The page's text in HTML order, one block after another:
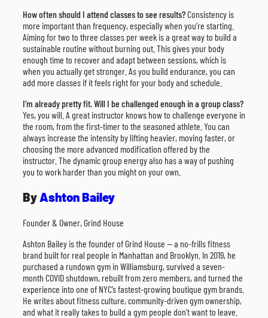
How often should I attend classes to see results?Consistency is
more important than frequency, especially when you’re starting.
Aiming for two to three classes per week is a great way to build a
sustainable routine without burning out. This gives your body
enough time to recover and adapt between sessions, which is
when you actually get stronger. As you build endurance, you can
add more classes if it feels right for your body and schedule.
I’m already pretty fit. Will I be challenged enough in a group class?
Yes, you will. A great instructor knows how to challenge everyone in
the room, from the first-timer to the seasoned athlete. You can
always increase the intensity by lifting heavier, moving faster, or
choosing the more advanced modification offered by the
instructor. The dynamic group energy also has a way of pushing
you to work harder than you might on your own.
By Ashton Bailey
Founder & Owner, Grind House
Ashton Bailey is the founder of Grind House — a no-frills fitness
brand built for real people in Manhattan and Brooklyn. In 2019, he
purchased a rundown gym in Williamsburg, survived a seven-
month COVID shutdown, rebuilt from zero members, and turned the
experience into one of NYC’s fastest-growing boutique gym brands.
He writes about fitness culture, community-driven gym ownership,
and what it really takes to build a gym people don’t want to leave.